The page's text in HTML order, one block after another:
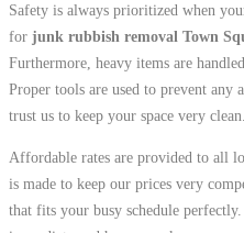
Safety is always prioritized when
for junk rubbish removal Town
Furthermore, heavy items are
Proper tools are used to prevent any
trust us to keep your space very clean.
Affordable rates are provided to all
is made to keep our prices very
that fits your busy schedule